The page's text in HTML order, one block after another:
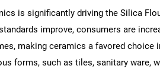
is significantly driving the Silica
improve, consumers are
making ceramics a favored choice
forms, such as tiles, sanitary ware,